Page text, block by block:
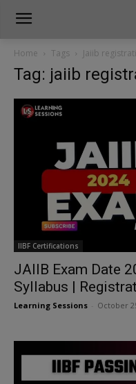
Home Tags Jaiib
Tag: jaiib
IIBF Certifications
JAIIB Exam Date
Syllabus |
Learning Sessions October